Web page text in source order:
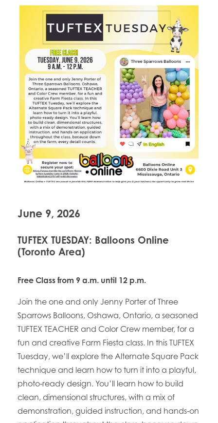
June 9, 2026
TUFTEX TUESDAY: Balloons Online
(Toronto Area)
Free Class from 9 a.m. until 12 p.m.
Join the one and only Jenny Porter of Three
Sparrows Balloons, Oshawa, Ontario, a seasoned
TUFTEX TEACHER and Color Crew member, for a
fun and creative Farm Fiesta class. In this TUFTEX
Tuesday, we’ll explore the Alternate Square Pack
technique and learn how to turn it into a playful,
photo-ready design. You’ll learn how to build
clean, dimensional structures, with a mix of
demonstration, guided instruction, and hands-on